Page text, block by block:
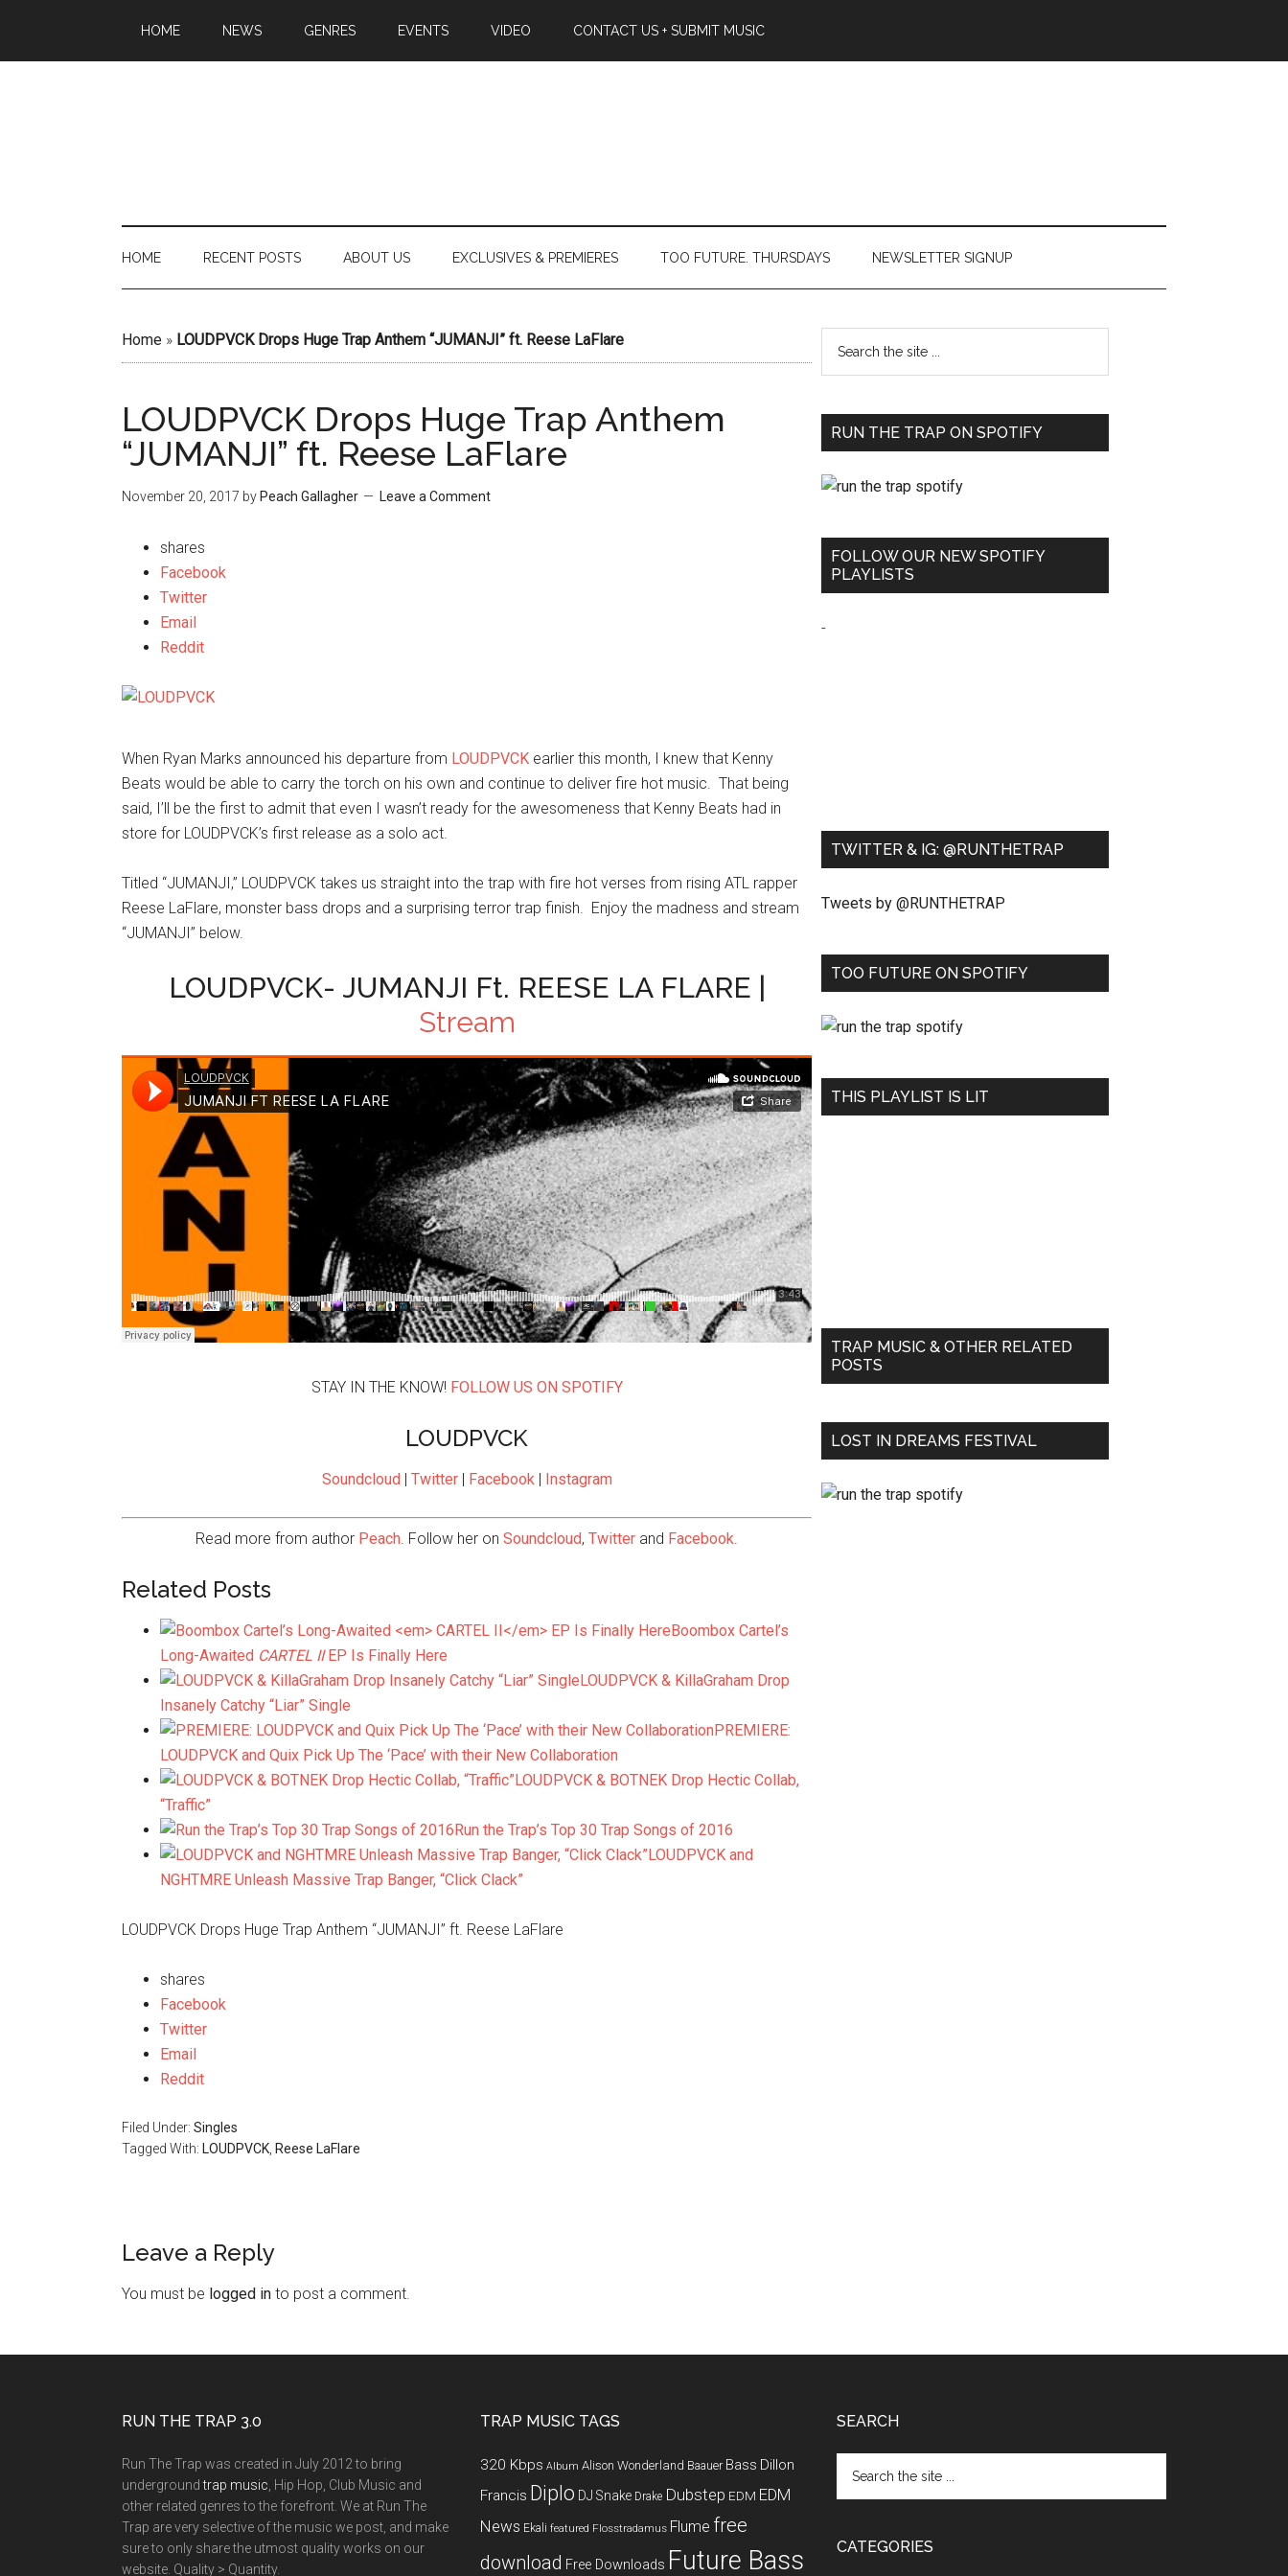
HOME NEWS GENRES EVENTS VIDEO CONTACT US + SUBMIT MUSIC
HOME RECENT POSTS ABOUT US EXCLUSIVES & PREMIERES TOO FUTURE. THURSDAYS NEWSLETTER SIGNUP
Home » LOUDPVCK Drops Huge Trap Anthem “JUMANJI” ft. Reese LaFlare
LOUDPVCK Drops Huge Trap Anthem
“JUMANJI” ft. Reese LaFlare
November 20, 2017 by Peach Gallagher Leave a Comment
shares
Facebook
Twitter
Email
Reddit
When Ryan Marks announced his departure from LOUDPVCK earlier this month, I knew that Kenny
Beats would be able to carry the torch on his own and continue to deliver fire hot music. That being
said, I’ll be the first to admit that even I wasn’t ready for the awesomeness that Kenny Beats had in
store for LOUDPVCK’s first release as a solo act.
Titled “JUMANJI,” LOUDPVCK takes us straight into the trap with fire hot verses from rising ATL rapper
Reese LaFlare, monster bass drops and a surprising terror trap finish. Enjoy the madness and stream
“JUMANJI” below.
LOUDPVCK- JUMANJI Ft. REESE LA FLARE |
Stream
STAY IN THE KNOW! FOLLOW US ON SPOTIFY
LOUDPVCK
Soundcloud | Twitter| Facebook| Instagram
Read more from author Peach. Follow her on Soundcloud, Twitter and Facebook.
Related Posts
Boombox Cartel’s
Long-Awaited CARTEL IIEP Is Finally Here
LOUDPVCK & KillaGraham Drop
Insanely Catchy “Liar” Single
PREMIERE:
LOUDPVCK and Quix Pick Up The ‘Pace’ with their New Collaboration
LOUDPVCK & BOTNEK Drop Hectic Collab,
“Traffic”
Run the Trap’s Top 30 Trap Songs of 2016
LOUDPVCK and
NGHTMRE Unleash Massive Trap Banger, “Click Clack”
LOUDPVCK Drops Huge Trap Anthem “JUMANJI” ft. Reese LaFlare
shares
Facebook
Twitter
Email
Reddit
Filed Under: Singles
Tagged With: LOUDPVCK Reese LaFlare
Leave a Reply
You must be logged in to post a comment.
RUN THE TRAP ON SPOTIFY
FOLLOW OUR NEW SPOTIFY
PLAYLISTS
-
TWITTER & IG: @RUNTHETRAP
Tweets by @RUNTHETRAP
TOO FUTURE ON SPOTIFY
THIS PLAYLIST IS LIT
TRAP MUSIC & OTHER RELATED
POSTS
LOST IN DREAMS FESTIVAL
RUN THE TRAP 3.0
Run The Trap was created in July 2012 to bring
undergroundtrap music , Hip Hop, Club Music and
other related genres to the forefront. We at Run The
Trap are very selective of the music we post, and make
sure to only share the utmost quality works on our
website. Quality > Quantity.
TRAP MUSIC TAGS
320 Kbps Album Alison Wonderland Baauer Bass Dillon
Francis Diplo DJ Snake Drake Dubstep EDM EDM
News Ekali featured Flosstradamus Flume free
download Free Downloads Future Bass
SEARCH
CATEGORIES